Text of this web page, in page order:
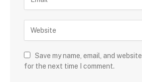
Save my name, email, and
for the next time I comment.